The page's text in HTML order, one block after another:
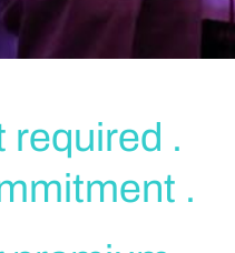
required .
.